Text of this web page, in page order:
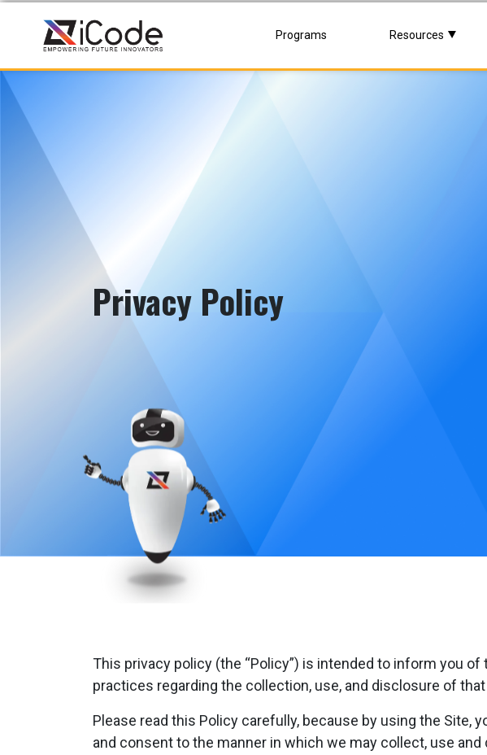
Programs Resources
Privacy Policy
This privacy policy (the “Policy”) is intended to inform you
practices regarding the collection, use, and disclosure of
Please read this Policy carefully, because by using the Site,
and consent to the manner in which we may collect, use